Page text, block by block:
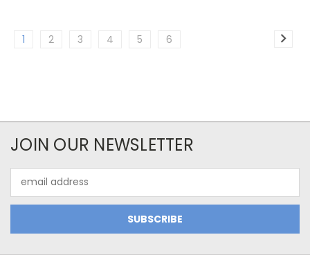
1 2 3 4 5 6
JOIN OUR NEWSLETTER
Address